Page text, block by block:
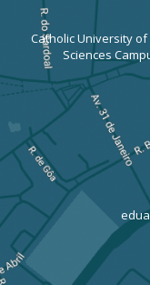
Catholic University
Sciences